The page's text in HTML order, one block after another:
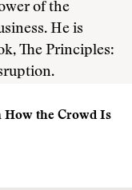
of the
He is
The Principles:
How the Crowd Is